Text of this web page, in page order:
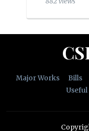
Major Works Bills